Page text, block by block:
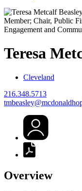
Member; Chair, Public
Engagement and
Teresa
Cleveland
216.348.5713
Overview